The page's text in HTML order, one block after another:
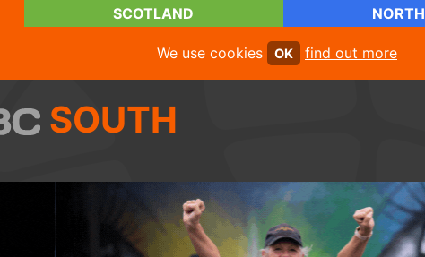
SCOTLAND NORTH
We use cookies OK find out more
SOUTH